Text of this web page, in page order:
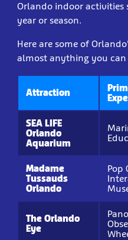
Orlando indoor activities
year or season.
Here are some of
almost anything you
Attraction
SEA LIFE
Orlando
Aquarium
Madame
Tussauds
Orlando
Pop
The Orlando
Eye